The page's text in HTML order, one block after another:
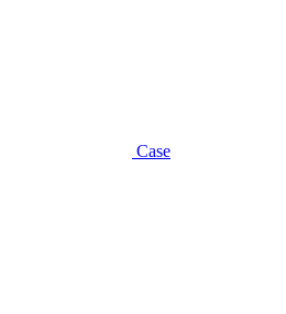
Case